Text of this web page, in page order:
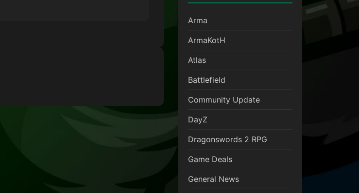
Arma
ArmaKotH
Atlas
Battlefield
Community Update
DayZ
Dragonswords 2 RPG
Game Deals
General News